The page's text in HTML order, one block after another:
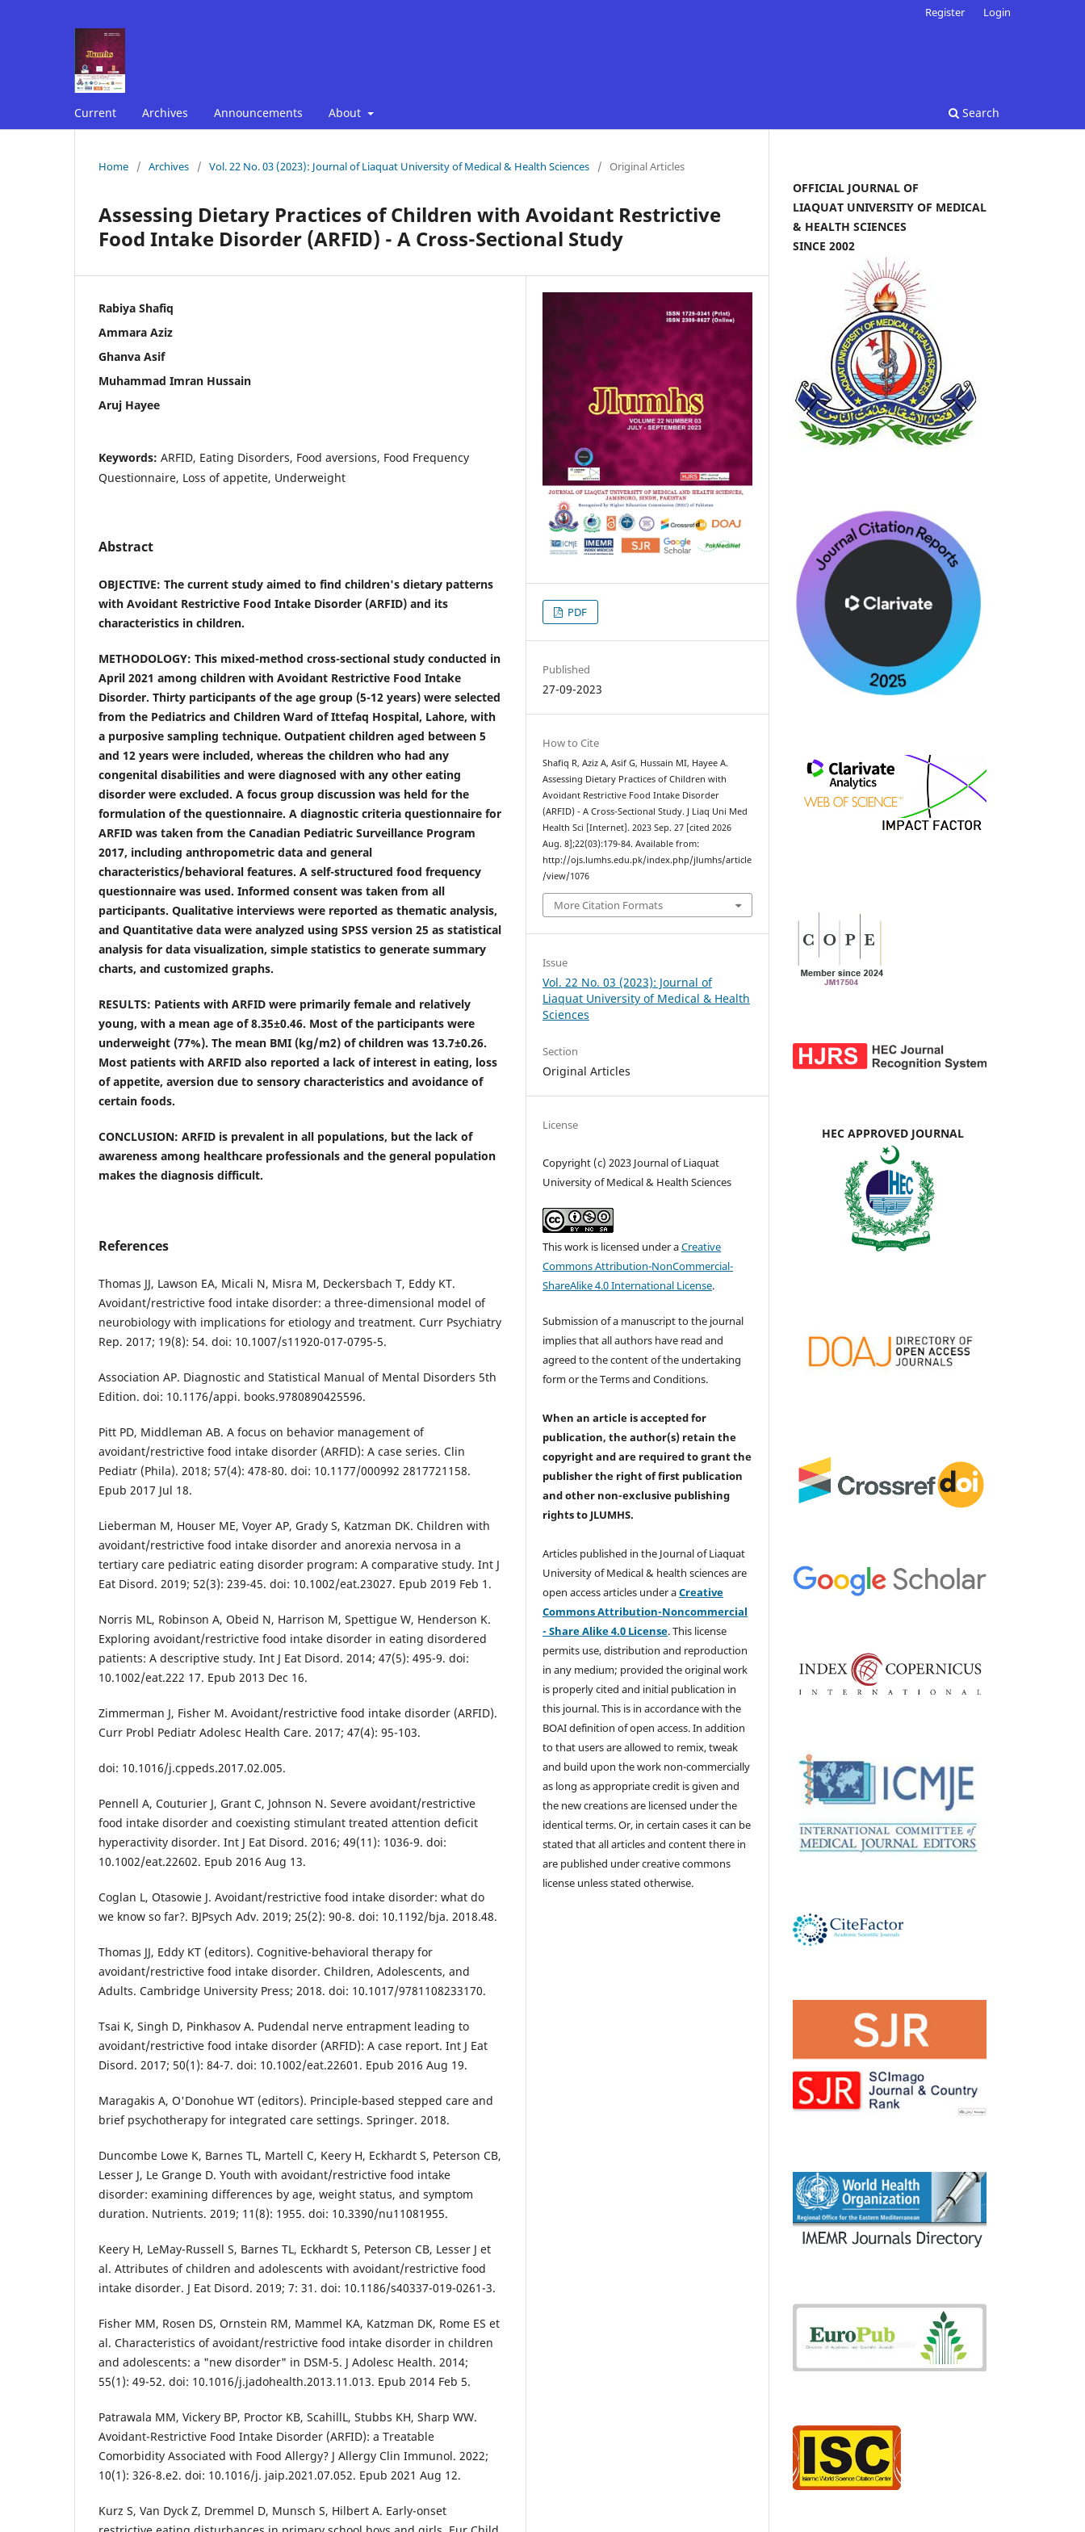
Current Archives Announcements About Search
Register Login
Home / Archives / Vol. 22 No. 03 (2023): Journal of Liaquat University of Medical & Health Sciences / Original Articles
Assessing Dietary Practices of Children with Avoidant Restrictive
Food Intake Disorder (ARFID) - A Cross-Sectional Study
Rabiya Shafiq
Ammara Aziz
Ghanva Asif
Muhammad Imran Hussain
Aruj Hayee
Keywords: ARFID, Eating Disorders, Food aversions, Food Frequency
Questionnaire, Loss of appetite, Underweight
Abstract
OBJECTIVE: The current study aimed to find children's dietary patterns
with Avoidant Restrictive Food Intake Disorder (ARFID) and its
characteristics in children.
METHODOLOGY: This mixed-method cross-sectional study conducted in
April 2021 among children with Avoidant Restrictive Food Intake
Disorder. Thirty participants of the age group (5-12 years) were selected
from the Pediatrics and Children Ward of Ittefaq Hospital, Lahore, with
a purposive sampling technique. Outpatient children aged between 5
and 12 years were included, whereas the children who had any
congenital disabilities and were diagnosed with any other eating
disorder were excluded. A focus group discussion was held for the
formulation of the questionnaire. A diagnostic criteria questionnaire for
ARFID was taken from the Canadian Pediatric Surveillance Program
2017, including anthropometric data and general
characteristics/behavioral features. A self-structured food frequency
questionnaire was used. Informed consent was taken from all
participants. Qualitative interviews were reported as thematic analysis,
and Quantitative data were analyzed using SPSS version 25 as statistical
analysis for data visualization, simple statistics to generate summary
charts, and customized graphs.
RESULTS: Patients with ARFID were primarily female and relatively
young, with a mean age of 8.35±0.46. Most of the participants were
underweight (77%). The mean BMI (kg/m2) of children was 13.7±0.26.
Most patients with ARFID also reported a lack of interest in eating, loss
of appetite, aversion due to sensory characteristics and avoidance of
certain foods.
CONCLUSION: ARFID is prevalent in all populations, but the lack of
awareness among healthcare professionals and the general population
makes the diagnosis difficult.
References
Thomas JJ, Lawson EA, Micali N, Misra M, Deckersbach T, Eddy KT.
Avoidant/restrictive food intake disorder: a three-dimensional model of
neurobiology with implications for etiology and treatment. Curr Psychiatry
Rep. 2017; 19(8): 54. doi: 10.1007/s11920-017-0795-5.
Association AP. Diagnostic and Statistical Manual of Mental Disorders 5th
Edition. doi: 10.1176/appi. books.9780890425596.
Pitt PD, Middleman AB. A focus on behavior management of
avoidant/restrictive food intake disorder (ARFID): A case series. Clin
Pediatr (Phila). 2018; 57(4): 478-80. doi: 10.1177/000992 2817721158.
Epub 2017 Jul 18.
Lieberman M, Houser ME, Voyer AP, Grady S, Katzman DK. Children with
avoidant/restrictive food intake disorder and anorexia nervosa in a
tertiary care pediatric eating disorder program: A comparative study. Int J
Eat Disord. 2019; 52(3): 239-45. doi: 10.1002/eat.23027. Epub 2019 Feb 1.
Norris ML, Robinson A, Obeid N, Harrison M, Spettigue W, Henderson K.
Exploring avoidant/restrictive food intake disorder in eating disordered
patients: A descriptive study. Int J Eat Disord. 2014; 47(5): 495-9. doi:
10.1002/eat.222 17. Epub 2013 Dec 16.
Zimmerman J, Fisher M. Avoidant/restrictive food intake disorder (ARFID).
Curr Probl Pediatr Adolesc Health Care. 2017; 47(4): 95-103.
doi: 10.1016/j.cppeds.2017.02.005.
Pennell A, Couturier J, Grant C, Johnson N. Severe avoidant/restrictive
food intake disorder and coexisting stimulant treated attention deficit
hyperactivity disorder. Int J Eat Disord. 2016; 49(11): 1036-9. doi:
10.1002/eat.22602. Epub 2016 Aug 13.
Coglan L, Otasowie J. Avoidant/restrictive food intake disorder: what do
we know so far?. BJPsych Adv. 2019; 25(2): 90-8. doi: 10.1192/bja. 2018.48.
Thomas JJ, Eddy KT (editors). Cognitive-behavioral therapy for
avoidant/restrictive food intake disorder. Children, Adolescents, and
Adults. Cambridge University Press; 2018. doi: 10.1017/9781108233170.
Tsai K, Singh D, Pinkhasov A. Pudendal nerve entrapment leading to
avoidant/restrictive food intake disorder (ARFID): A case report. Int J Eat
Disord. 2017; 50(1): 84-7. doi: 10.1002/eat.22601. Epub 2016 Aug 19.
Maragakis A, O'Donohue WT (editors). Principle-based stepped care and
brief psychotherapy for integrated care settings. Springer. 2018.
Duncombe Lowe K, Barnes TL, Martell C, Keery H, Eckhardt S, Peterson CB,
Lesser J, Le Grange D. Youth with avoidant/restrictive food intake
disorder: examining differences by age, weight status, and symptom
duration. Nutrients. 2019; 11(8): 1955. doi: 10.3390/nu11081955.
Keery H, LeMay-Russell S, Barnes TL, Eckhardt S, Peterson CB, Lesser J et
al. Attributes of children and adolescents with avoidant/restrictive food
intake disorder. J Eat Disord. 2019; 7: 31. doi: 10.1186/s40337-019-0261-3.
Fisher MM, Rosen DS, Ornstein RM, Mammel KA, Katzman DK, Rome ES et
al. Characteristics of avoidant/restrictive food intake disorder in children
and adolescents: a "new disorder" in DSM-5. J Adolesc Health. 2014;
55(1): 49-52. doi: 10.1016/j.jadohealth.2013.11.013. Epub 2014 Feb 5.
Patrawala MM, Vickery BP, Proctor KB, ScahillL, Stubbs KH, Sharp WW.
Avoidant-Restrictive Food Intake Disorder (ARFID): a Treatable
Comorbidity Associated with Food Allergy? J Allergy Clin Immunol. 2022;
10(1): 326-8.e2. doi: 10.1016/j. jaip.2021.07.052. Epub 2021 Aug 12.
Kurz S, Van Dyck Z, Dremmel D, Munsch S, Hilbert A. Early-onset
PDF
Published
27-09-2023
How to Cite
Shafiq R, Aziz A, Asif G, Hussain MI, Hayee A.
Assessing Dietary Practices of Children with
Avoidant Restrictive Food Intake Disorder
(ARFID) - A Cross-Sectional Study. J Liaq Uni Med
Health Sci [Internet]. 2023 Sep. 27 [cited 2026
Aug. 8];22(03):179-84. Available from:
http://ojs.lumhs.edu.pk/index.php/jlumhs/article
/view/1076
More Citation Formats
Issue
Vol. 22 No. 03 (2023): Journal of
Liaquat University of Medical & Health
Sciences
Section
Original Articles
License
Copyright (c) 2023 Journal of Liaquat
University of Medical & Health Sciences
This work is licensed under aCreative
Commons Attribution-NonCommercial-
ShareAlike 4.0 International License.
Submission of a manuscript to the journal
implies that all authors have read and
agreed to the content of the undertaking
form or the Terms and Conditions.
When an article is accepted for
publication, the author(s) retain the
copyright and are required togrant the
publisher the right of first publication
and other non-exclusive publishing
rightsto JLUMHS.
Articles published in the Journal of Liaquat
University of Medical & health sciences are
open access articles under aCreative
Commons Attribution-Noncommercial
- Share Alike 4.0 License. This license
permits use, distribution and reproduction
in any medium; provided the original work
is properly cited and initial publication in
this journal. This is in accordance with the
BOAI definition of open access. In addition
to that users are allowed to remix, tweak
and build upon the work non-commercially
as long as appropriate credit is given and
the new creations are licensed under the
identical terms. Or, in certain cases it can be
stated that all articles and content there in
are published under creative commons
license unless stated otherwise.
OFFICIAL JOURNAL OF
LIAQUAT UNIVERSITY OF MEDICAL
& HEALTH SCIENCES
SINCE 2002
HEC APPROVED JOURNAL